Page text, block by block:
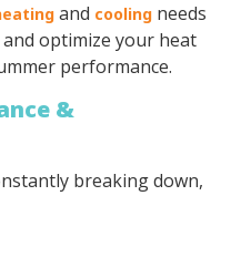
and cooling needs
and optimize your heat
performance.
&
breaking down,